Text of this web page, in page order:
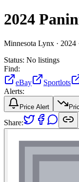
2024
Minnesota Lynx · 2024
Status: No listings
Find:
eBay
Sportlots
Alerts:
Price Alert
Share: